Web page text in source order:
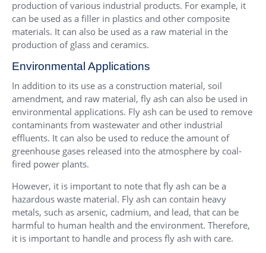
production of various industrial products. For example, it
can be used as a filler in plastics and other composite
materials. It can also be used as a raw material in the
production of glass and ceramics.
Environmental Applications
In addition to its use as a construction material, soil
amendment, and raw material, fly ash can also be used in
environmental applications. Fly ash can be used to remove
contaminants from wastewater and other industrial
effluents. It can also be used to reduce the amount of
greenhouse gases released into the atmosphere by coal-
fired power plants.
However, it is important to note that fly ash can be a
hazardous waste material. Fly ash can contain heavy
metals, such as arsenic, cadmium, and lead, that can be
harmful to human health and the environment. Therefore,
it is important to handle and process fly ash with care.